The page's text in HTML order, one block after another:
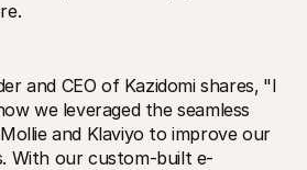
and CEO of Kazidomi shares‚ "I
we leveraged the seamless
and Klaviyo to improve our
With our custom-built e-